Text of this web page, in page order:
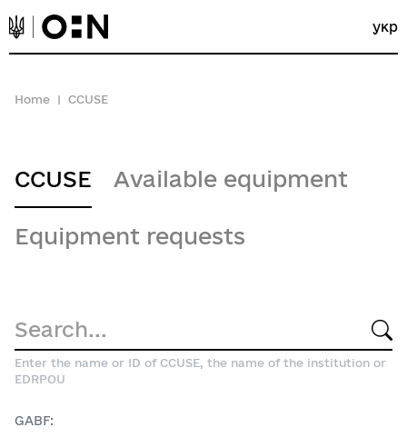
укр
Home CCUSE
CCUSE Available equipment
Equipment requests
Enter the name or ID of CCUSE, the name of the institution or
EDRPOU
GABF: